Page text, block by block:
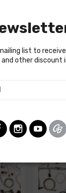
1957
w/o radio and
list to
and other discount